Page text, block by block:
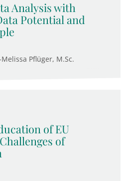
Analysis with
Potential and
Pflüger, M.Sc.
of EU
of